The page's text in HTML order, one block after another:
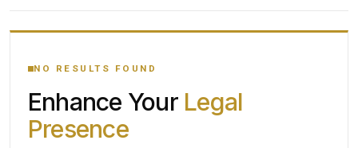
YOUR SEARCH KEYWORDS
CATEGORY OR PRACTICE AREAS
NO RESULTS FOUND
Enhance Your Legal
Presence